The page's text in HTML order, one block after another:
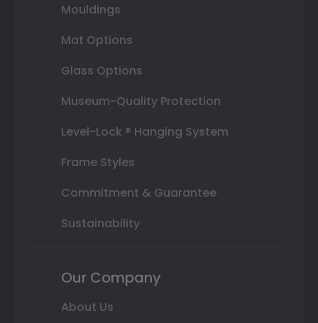
Mouldings
Mat Options
Glass Options
Museum-Quality Protection
Level-Lock ® Hanging System
Frame Styles
Commitment & Guarantee
Sustainability
Our Company
About Us